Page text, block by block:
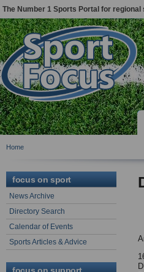
The Number 1 Sports Portal for
Home
focus on sport
News Archive
Directory Search
Calendar of Events
Sports Articles & Advice